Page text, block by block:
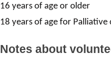
16 years of age or older
18 years of age for Palliative
Notes about